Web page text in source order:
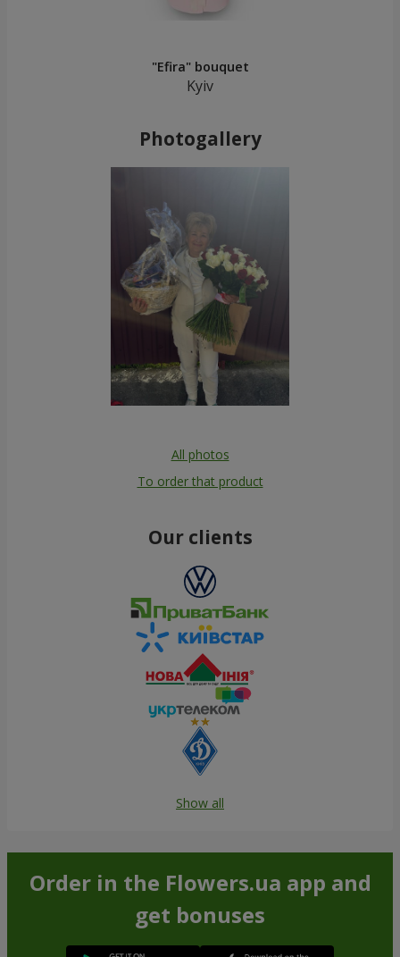
"Efira" bouquet
Kyiv
Photogallery
All photos
To order that product
Our clients
Show all
Order in the Flowers.ua app and
get bonuses